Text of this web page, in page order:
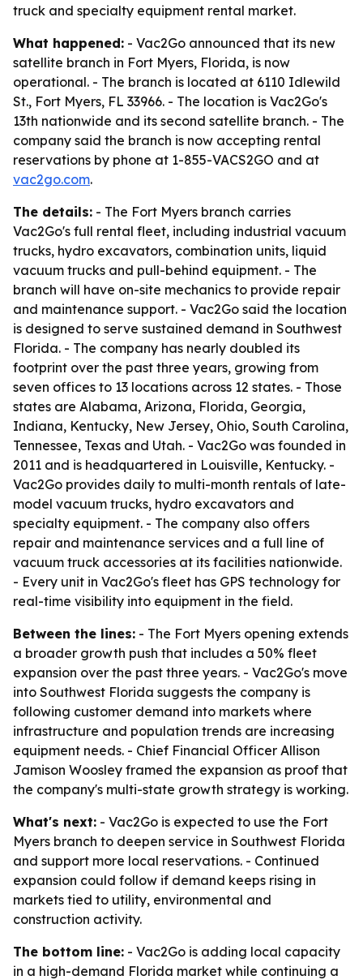
truck and specialty equipment rental market.
What happened: - Vac2Go announced that its new
satellite branch in Fort Myers, Florida, is now
operational. - The branch is located at 6110 Idlewild
St., Fort Myers, FL 33966. - The location is Vac2Go's
13th nationwide and its second satellite branch. - The
company said the branch is now accepting rental
reservations by phone at 1-855-VACS2GO and at
vac2go.com.
The details: - The Fort Myers branch carries
Vac2Go's full rental fleet, including industrial vacuum
trucks, hydro excavators, combination units, liquid
vacuum trucks and pull-behind equipment. - The
branch will have on-site mechanics to provide repair
and maintenance support. - Vac2Go said the location
is designed to serve sustained demand in Southwest
Florida. - The company has nearly doubled its
footprint over the past three years, growing from
seven offices to 13 locations across 12 states. - Those
states are Alabama, Arizona, Florida, Georgia,
Indiana, Kentucky, New Jersey, Ohio, South Carolina,
Tennessee, Texas and Utah. - Vac2Go was founded in
2011 and is headquartered in Louisville, Kentucky. -
Vac2Go provides daily to multi-month rentals of late-
model vacuum trucks, hydro excavators and
specialty equipment. - The company also offers
repair and maintenance services and a full line of
vacuum truck accessories at its facilities nationwide.
- Every unit in Vac2Go's fleet has GPS technology for
real-time visibility into equipment in the field.
Between the lines: - The Fort Myers opening extends
a broader growth push that includes a 50% fleet
expansion over the past three years. - Vac2Go's move
into Southwest Florida suggests the company is
following customer demand into markets where
infrastructure and population trends are increasing
equipment needs. - Chief Financial Officer Allison
Jamison Woosley framed the expansion as proof that
the company's multi-state growth strategy is working.
What's next: - Vac2Go is expected to use the Fort
Myers branch to deepen service in Southwest Florida
and support more local reservations. - Continued
expansion could follow if demand keeps rising in
markets tied to utility, environmental and
construction activity.
The bottom line: - Vac2Go is adding local capacity
in a high-demand Florida market while continuing a